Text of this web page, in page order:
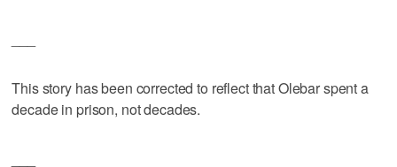
This story has been corrected to reflect that Olebar spent a
decade in prison, not decades.